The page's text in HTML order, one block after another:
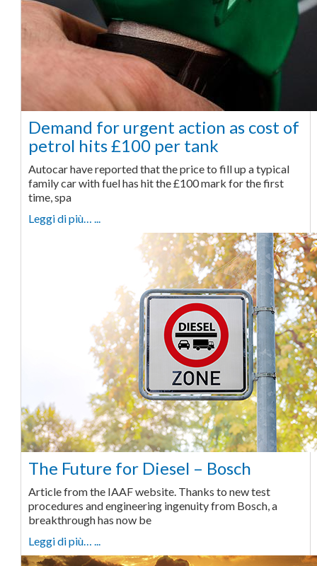
Demand for urgent action as cost of
petrol hits £100 per tank
Autocar have reported that the price to fill up a typical
family car with fuel has hit the £100 mark for the first
time, spa
Leggi di più… ...
The Future for Diesel – Bosch
Article from the IAAF website. Thanks to new test
procedures and engineering ingenuity from Bosch, a
breakthrough has now be
Leggi di più… ...